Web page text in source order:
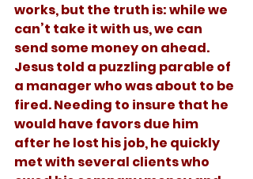
works, but the truth is: while we
can’t take it with us, we can
send some money on ahead.
Jesus told a puzzling parable of
a manager who was about to be
fired. Needing to insure that he
would have favors due him
after he lost his job, he quickly
met with several clients who